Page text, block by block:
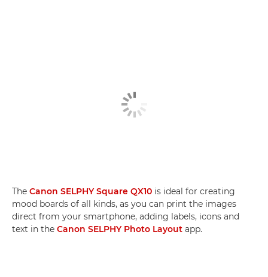
The Canon SELPHY Square QX10 is ideal for creating
mood boards of all kinds, as you can print the images
direct from your smartphone, adding labels, icons and
text in the Canon SELPHY Photo Layout app.